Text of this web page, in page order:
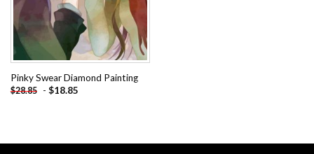
Pinky Swear Diamond Painting
$28.85 - $18.85